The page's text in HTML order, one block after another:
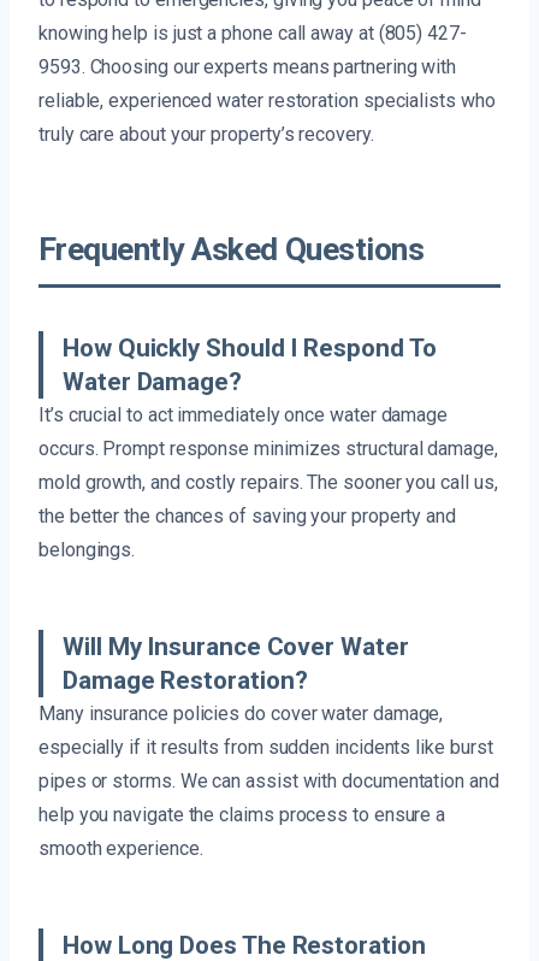
knowing help is just a phone call away at (805) 427-
9593. Choosing our experts means partnering with
reliable, experienced water restoration specialists who
truly care about your property’s recovery.
Frequently Asked Questions
How Quickly Should I Respond To
Water Damage?
It’s crucial to act immediately once water damage
occurs. Prompt response minimizes structural damage,
mold growth, and costly repairs. The sooner you call us,
the better the chances of saving your property and
belongings.
Will My Insurance Cover Water
Damage Restoration?
Many insurance policies do cover water damage,
especially if it results from sudden incidents like burst
pipes or storms. We can assist with documentation and
help you navigate the claims process to ensure a
smooth experience.
How Long Does The Restoration